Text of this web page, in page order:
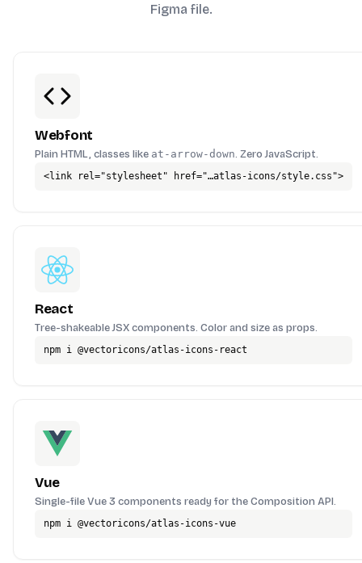
Figma file.
Webfont
Plain HTML, classes like at-arrow-down. Zero JavaScript.
<link rel="stylesheet" href="…atlas-icons/style.css">
React
Tree-shakeable JSX components. Color and size as props.
npm i @vectoricons/atlas-icons-react
Vue
Single-file Vue 3 components ready for the Composition API.
npm i @vectoricons/atlas-icons-vue